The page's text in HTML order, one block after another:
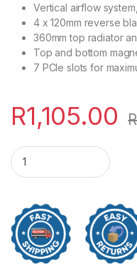
Vertical airflow
4 x 120mm reverse
360mm top radiator
Top and bottom
7 PCIe slots for
R1,105.00 R
Antec CX300 ATX